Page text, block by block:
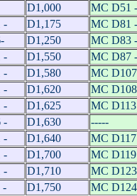
D1,000
MC D51 -
-
D1,175
MC D81 -
D1,250
MC D83 -
-
D1,550
MC D87 -
-
D1,580
MC
-
D1,620
MC
-
D1,625
MC
-
D1,630
-----
-
D1,640
MC
-
D1,700
MC
-
D1,710
MC
-
D1,750
MC